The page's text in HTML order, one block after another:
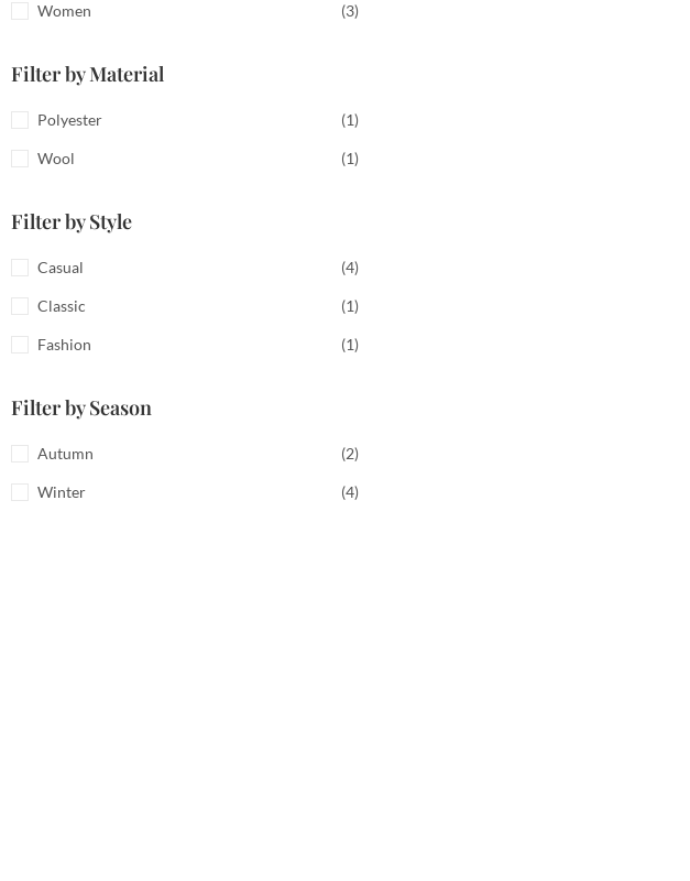
Women (3)
Filter by Material
Polyester (1)
Wool (1)
Filter by Style
Casual (4)
Classic (1)
Fashion (1)
Filter by Season
Autumn (2)
Winter (4)